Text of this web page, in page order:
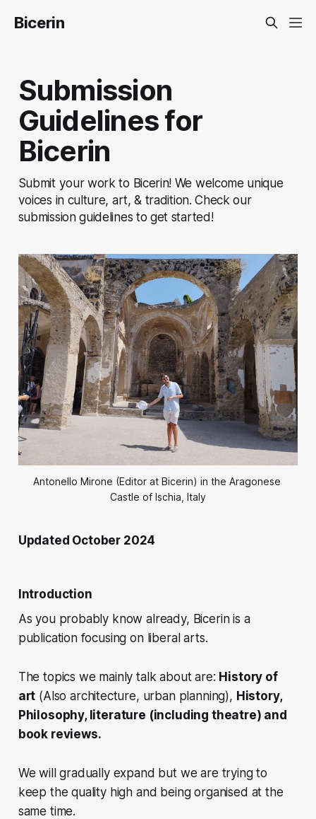
Bicerin
Submission
Guidelines for
Bicerin
Submit your work to Bicerin! We welcome unique
voices in culture, art, & tradition. Check our
submission guidelines to get started!
Antonello Mirone (Editor at Bicerin) in the Aragonese
Castle of Ischia, Italy
Updated October 2024
Introduction
As you probably know already, Bicerinis a
publication focusing on liberal arts.
The topics we mainly talk about are: History of
art (Also architecture, urban planning), History,
Philosophy, literature (including theatre) and
book reviews.
We will gradually expand but we are trying to
keep the quality high and being organised at the
same time.